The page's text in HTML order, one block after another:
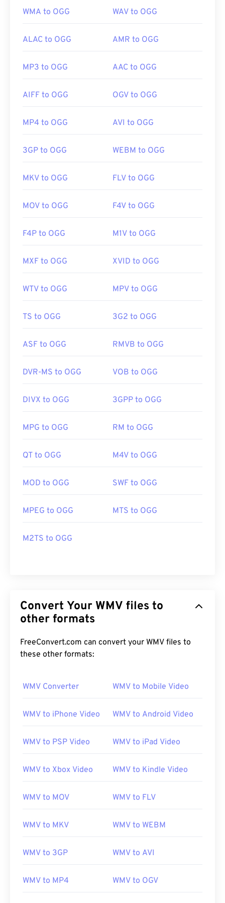
WMA to OGG WAV to OGG
ALAC to OGG AMR to OGG
MP3 to OGG AAC to OGG
AIFF to OGG OGV to OGG
MP4 to OGG AVI to OGG
3GP to OGG WEBM to OGG
MKV to OGG FLV to OGG
MOV to OGG F4V to OGG
F4P to OGG M1V to OGG
MXF to OGG XVID to OGG
WTV to OGG MPV to OGG
TS to OGG 3G2 to OGG
ASF to OGG RMVB to OGG
DVR-MS to OGG VOB to OGG
DIVX to OGG 3GPP to OGG
MPG to OGG RM to OGG
QT to OGG M4V to OGG
MOD to OGG SWF to OGG
MPEG to OGG MTS to OGG
M2TS to OGG
Convert Your WMV files to
other formats
FreeConvert.com can convert your WMV files to
these other formats:
WMV Converter WMV to Mobile Video
WMV to iPhone Video WMV to Android Video
WMV to PSP Video WMV to iPad Video
WMV to Xbox Video WMV to Kindle Video
WMV to MOV WMV to FLV
WMV to MKV WMV to WEBM
WMV to 3GP WMV to AVI
WMV to MP4 WMV to OGV